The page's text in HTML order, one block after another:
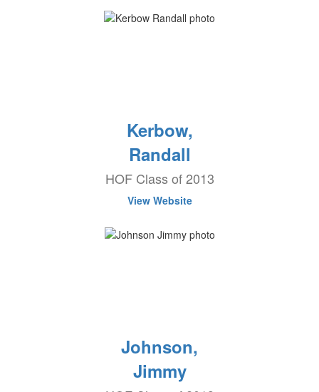
Kerbow,
Randall
HOF Class of 2013
View Website
Johnson,
Jimmy